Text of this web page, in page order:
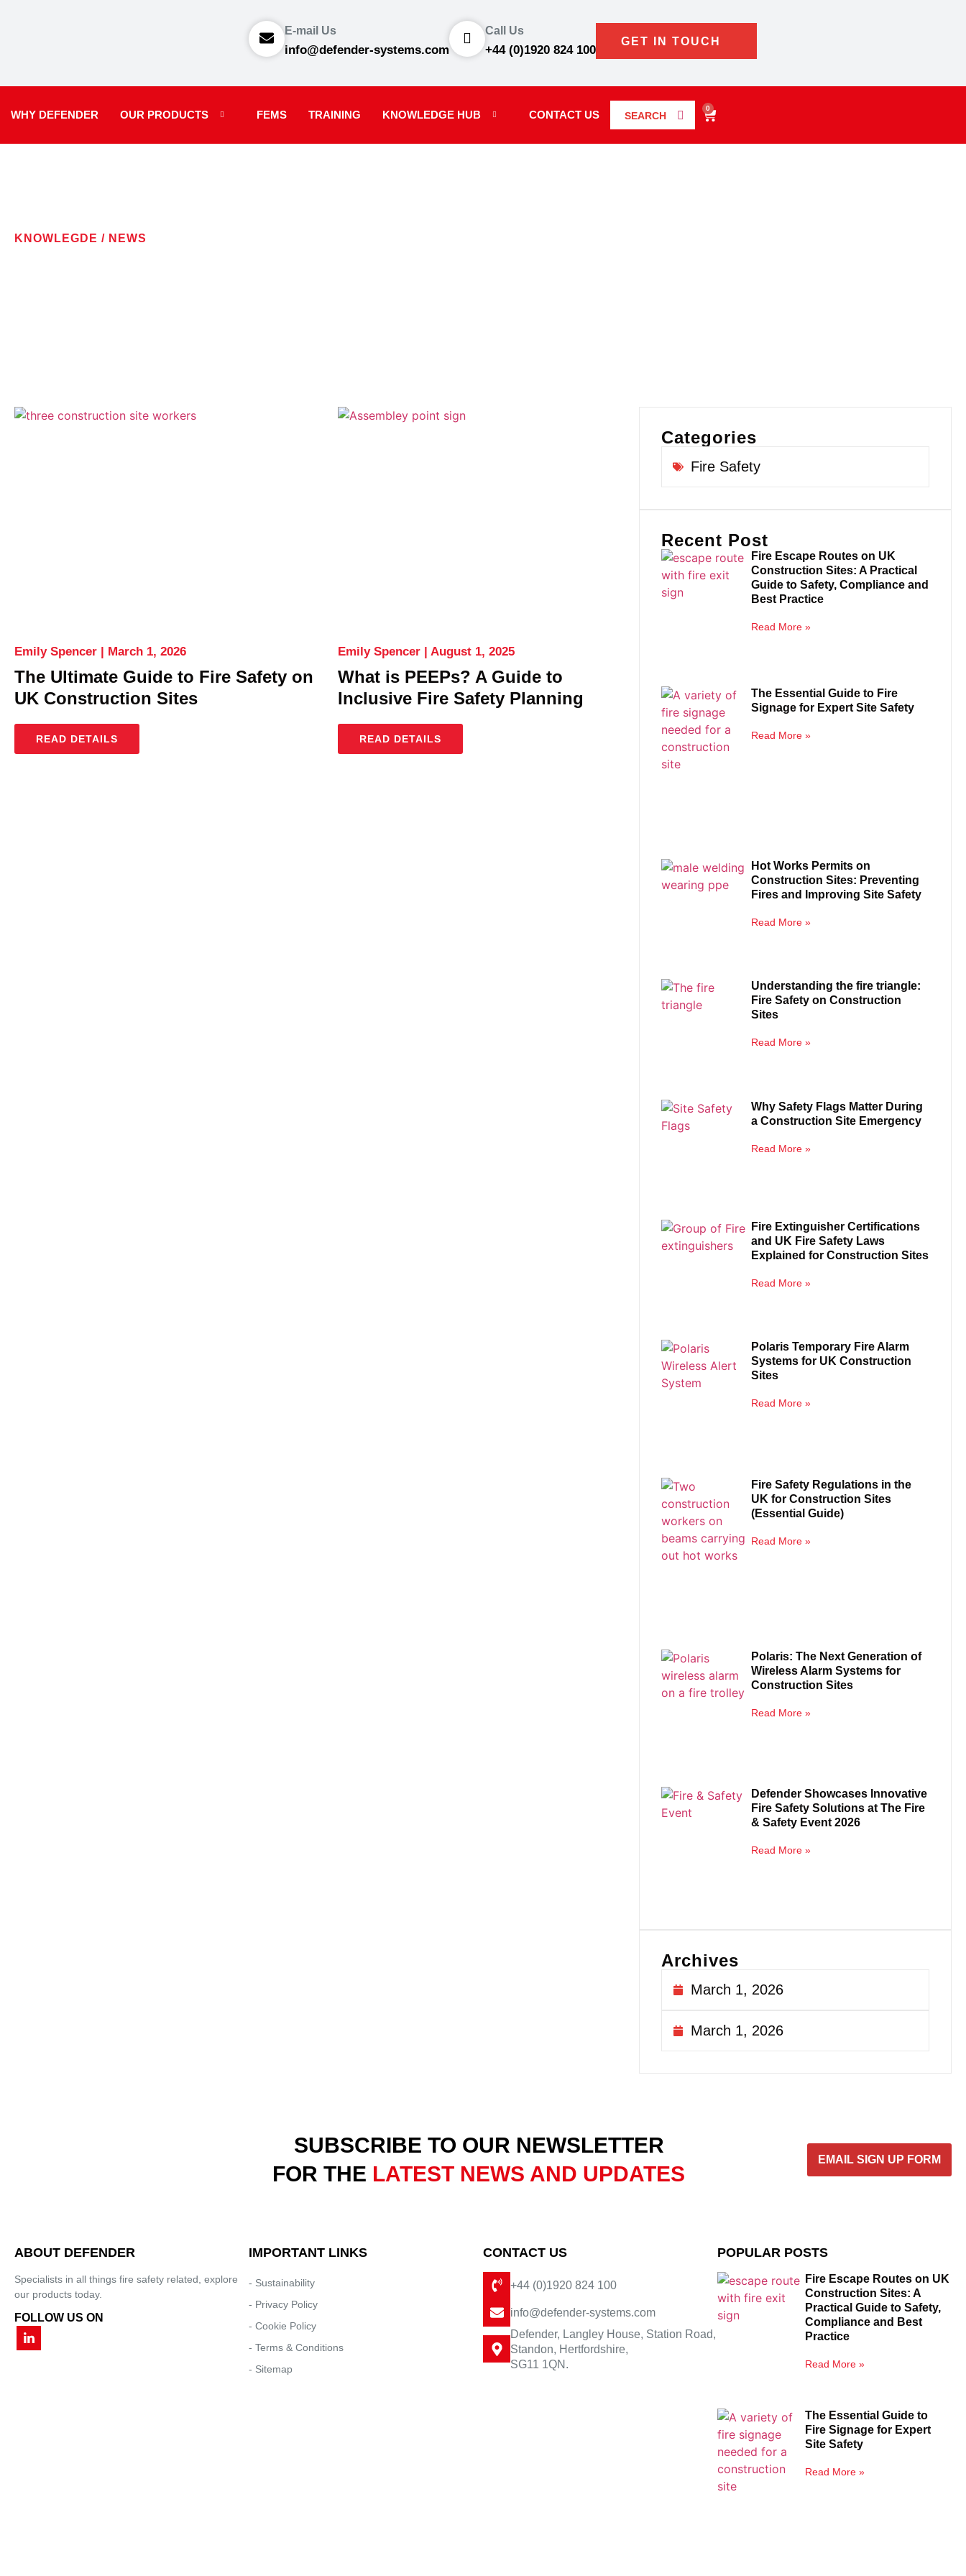
E-mail Us
info@defender-systems.com
Call Us
+44 (0)1920 824 100
GET IN TOUCH
WHY DEFENDER OUR PRODUCTS FEMS TRAINING KNOWLEDGE HUB CONTACT US SEARCH
0
KNOWLEGDE / NEWS
The Ultimate Guide to Fire Safety on
UK Construction Sites
Emily Spencer March 1, 2026
READ DETAILS
What is PEEPs? A Guide to
Inclusive Fire Safety Planning
Emily Spencer August 1, 2025
READ DETAILS
Categories
Fire Safety
Recent Post
Fire Escape Routes on UK
Construction Sites: A Practical
Guide to Safety, Compliance and
Best Practice
Read More »
The Essential Guide to Fire
Signage for Expert Site Safety
Read More »
Hot Works Permits on
Construction Sites: Preventing
Fires and Improving Site Safety
Read More »
Understanding the fire triangle:
Fire Safety on Construction
Sites
Read More »
Why Safety Flags Matter During
a Construction Site Emergency
Read More »
Fire Extinguisher Certifications
and UK Fire Safety Laws
Explained for Construction Sites
Read More »
Polaris Temporary Fire Alarm
Systems for UK Construction
Sites
Read More »
Fire Safety Regulations in the
UK for Construction Sites
(Essential Guide)
Read More »
Polaris: The Next Generation of
Wireless Alarm Systems for
Construction Sites
Read More »
Defender Showcases Innovative
Fire Safety Solutions at The Fire
& Safety Event 2026
Read More »
Archives
March 1, 2026
March 1, 2026
SUBSCRIBE TO OUR NEWSLETTER
FOR THE LATEST NEWS AND UPDATES
EMAIL SIGN UP FORM
ABOUT DEFENDER
Specialists in all things fire safety related, explore
our products today.
FOLLOW US ON
IMPORTANT LINKS
- Sustainability
- Privacy Policy
- Cookie Policy
- Terms & Conditions
- Sitemap
CONTACT US
+44 (0)1920 824 100
info@defender-systems.com
Defender, Langley House, Station Road,
Standon, Hertfordshire,
SG11 1QN.
POPULAR POSTS
Fire Escape Routes on UK
Construction Sites: A
Practical Guide to Safety,
Compliance and Best
Practice
Read More »
The Essential Guide to
Fire Signage for Expert
Site Safety
Read More »